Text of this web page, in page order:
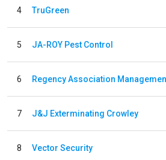
4 TruGreen
5 JA-ROY Pest Control
6 Regency Association
7 J&J Exterminating Crowley
8 Vector Security